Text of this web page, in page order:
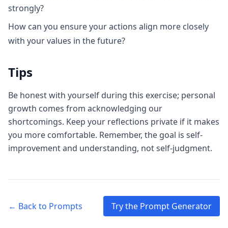
strongly?
How can you ensure your actions align more closely
with your values in the future?
Tips
Be honest with yourself during this exercise; personal
growth comes from acknowledging our
shortcomings. Keep your reflections private if it makes
you more comfortable. Remember, the goal is self-
improvement and understanding, not self-judgment.
← Back to Prompts Try the Prompt Generator